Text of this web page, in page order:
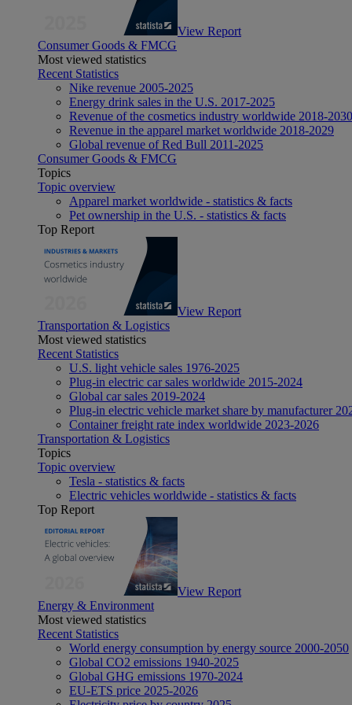
View Report
Consumer Goods & FMCG
Most viewed statistics
Recent Statistics
Nike revenue 2005-2025
Energy drink sales in the U.S. 2017-2025
Revenue of the cosmetics industry worldwide 2018-2030
Revenue in the apparel market worldwide 2018-2029
Global revenue of Red Bull 2011-2025
Consumer Goods & FMCG
Topics
Topic overview
Apparel market worldwide - statistics & facts
Pet ownership in the U.S. - statistics & facts
Top Report
View Report
Transportation & Logistics
Most viewed statistics
Recent Statistics
U.S. light vehicle sales 1976-2025
Plug-in electric car sales worldwide 2015-2024
Global car sales 2019-2024
Plug-in electric vehicle market share by manufacturer
Container freight rate index worldwide 2023-2026
Transportation & Logistics
Topics
Topic overview
Tesla - statistics & facts
Electric vehicles worldwide - statistics & facts
Top Report
View Report
Energy & Environment
Most viewed statistics
Recent Statistics
World energy consumption by energy source 2000-2050
Global CO2 emissions 1940-2025
Global GHG emissions 1970-2024
EU-ETS price 2025-2026